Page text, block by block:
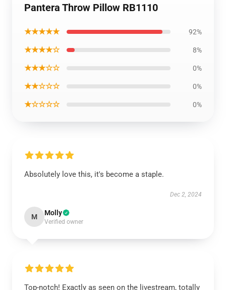
Pantera Throw Pillow RB1110
★★★★★ 92%
★★★★☆ 8%
★★★☆☆ 0%
★★☆☆☆ 0%
★☆☆☆☆ 0%
Absolutely love this, it's become a staple.
Dec 2, 2024
M Molly
Verified owner
Top-notch! Exactly as seen on the livestream, totally